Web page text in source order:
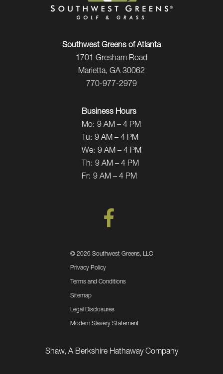
Southwest Greens of Atlanta
1701 Gresham Road
Marietta, GA 30062
770-977-2979
Business Hours
Mo: 9 AM – 4 PM
Tu: 9 AM – 4 PM
We: 9 AM – 4 PM
Th: 9 AM – 4 PM
Fr: 9 AM – 4 PM
© 2026 Southwest Greens, LLC
Privacy Policy
Terms and Conditions
Sitemap
Legal Disclosures
Modern Slavery Statement
Shaw, A Berkshire Hathaway Company